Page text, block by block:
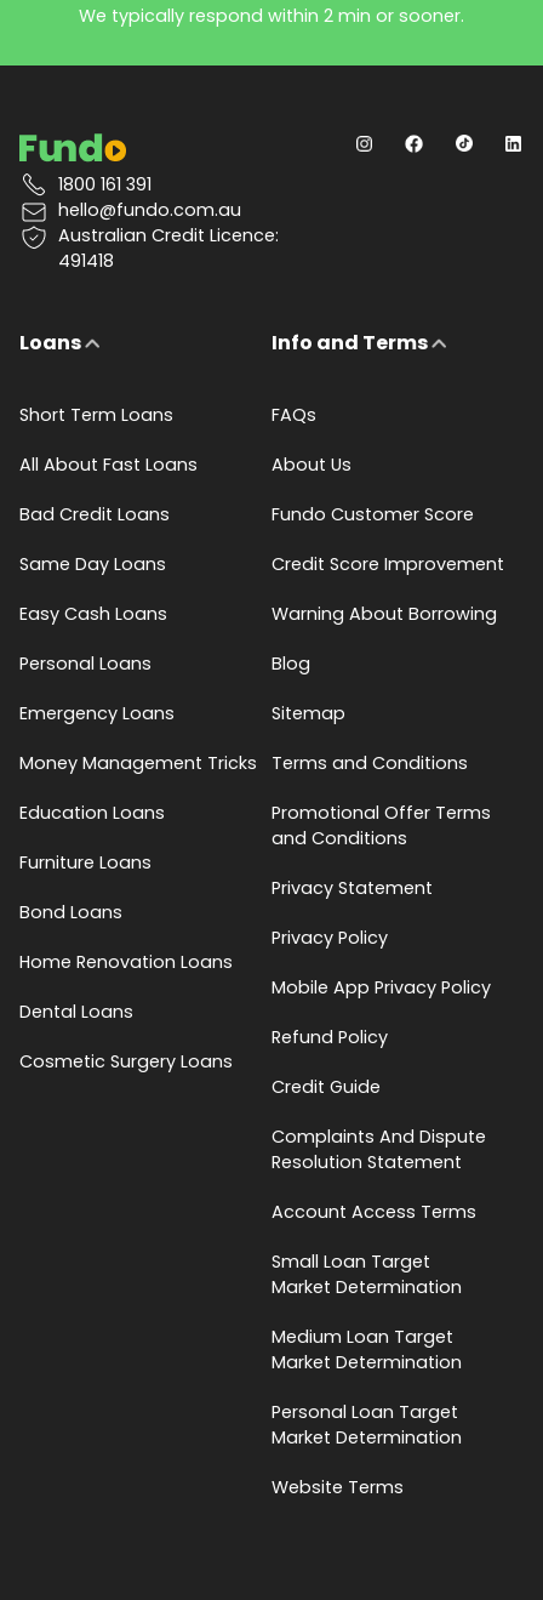
We typically respond within 2 min or sooner.
1800 161 391
hello@fundo.com.au
Australian Credit Licence:
491418
Loans
Short Term Loans
All About Fast Loans
Bad Credit Loans
Same Day Loans
Easy Cash Loans
Personal Loans
Emergency Loans
Money Management Tricks
Education Loans
Furniture Loans
Bond Loans
Home Renovation Loans
Dental Loans
Cosmetic Surgery Loans
Info and Terms
FAQs
About Us
Fundo Customer Score
Credit Score Improvement
Warning About Borrowing
Blog
Sitemap
Terms and Conditions
Promotional Offer Terms
and Conditions
Privacy Statement
Privacy Policy
Mobile App Privacy Policy
Refund Policy
Credit Guide
Complaints And Dispute
Resolution Statement
Account Access Terms
Small Loan Target
Market Determination
Medium Loan Target
Market Determination
Personal Loan Target
Market Determination
Website Terms